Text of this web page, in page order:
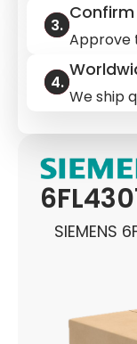
SIEMENS
Confirm
Approve
We ship